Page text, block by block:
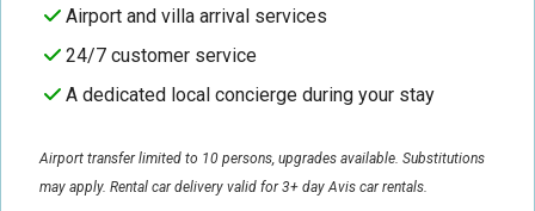
Airport and villa arrival services
24/7 customer service
A dedicated local concierge during your stay
Airport transfer limited to 10 persons, upgrades available. Substitutions
may apply. Rental car delivery valid for 3+ day Avis car rentals.